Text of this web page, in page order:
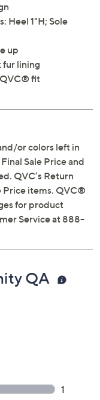
Heel 1"H; Sole
up
fur lining
QVC® fit
or colors left in
Sale Price and
QVC’s Return
Price items. QVC®
for product
Service at 888-
QA